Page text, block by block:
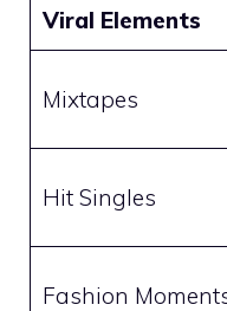
Viral Elements
Mixtapes
Hit Singles
Fashion